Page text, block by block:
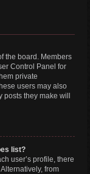
the board. Members
Control Panel for
private
users may also
they make will
list?
user’s profile, there
from